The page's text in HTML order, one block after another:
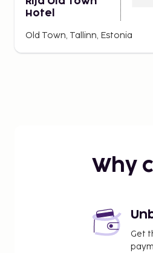
Hotel
Old Town, Tallinn, Estonia
Why
Get